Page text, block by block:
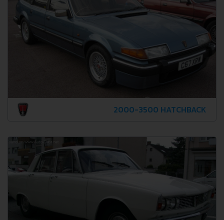
2000-3500 HATCHBACK